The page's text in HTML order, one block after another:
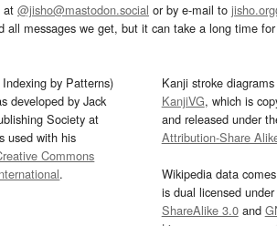
at @jisho@mastodon.social or by e-mail to
all messages we get, but it can take a long time
by Patterns)
developed by Jack
Society at
used with his
Commons
.
Kanji stroke
KanjiVG, which is
and released under
Attribution-Share
Wikipedia data
is dual licensed under
ShareAlike 3.0and